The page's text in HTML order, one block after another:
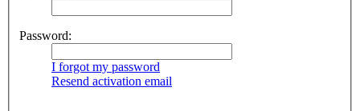
Password:
I forgot my password
Resend activation email